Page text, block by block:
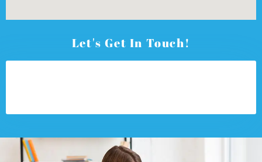
Let's Get In Touch!